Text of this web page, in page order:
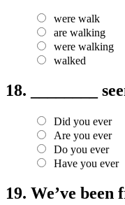
were walk
are walking
were walking
walked
18. ________
Did you ever
Are you ever
Do you ever
Have you ever
19. We’ve been